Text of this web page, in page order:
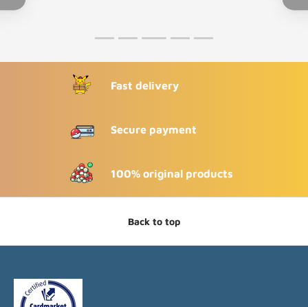
Fast delivery
Secure payment
100% original products
Back to top